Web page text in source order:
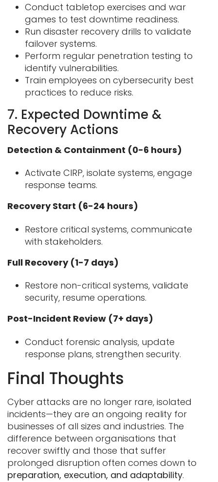
Conduct tabletop exercises and war
games to test downtime readiness.
Run disaster recovery drills to validate
failover systems.
Perform regular penetration testing to
identify vulnerabilities.
Train employees on cybersecurity best
practices to reduce risks.
7. Expected Downtime &
Recovery Actions
Detection & Containment (0-6 hours)
Activate CIRP, isolate systems, engage
response teams.
Recovery Start (6-24 hours)
Restore critical systems, communicate
with stakeholders.
Full Recovery (1-7 days)
Restore non-critical systems, validate
security, resume operations.
Post-Incident Review (7+ days)
Conduct forensic analysis, update
response plans, strengthen security.
Final Thoughts
Cyber attacks are no longer rare, isolated
incidents—they are an ongoing reality for
businesses of all sizes and industries. The
difference between organisations that
recover swiftly and those that suffer
prolonged disruption often comes down to
preparation, execution, and adaptability.